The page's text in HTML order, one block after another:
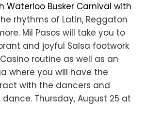
Waterloo Busker Carnival with
rhythms of Latin, Reggaton
Mil Pasos will take you to
and joyful Salsa footwork
routine as well as an
where you will have the
with the dancers and
Thursday, August 25 at